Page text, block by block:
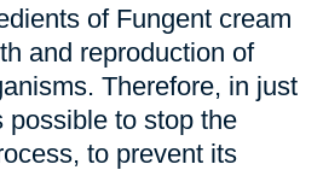
of Fungent cream
and reproduction of
Therefore, in just
possible to stop the
to prevent its